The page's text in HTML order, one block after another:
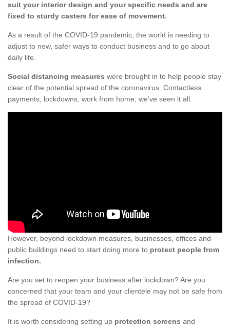
suit your interior design and your specific needs and are
fixed to sturdy casters for ease of movement.
As a result of the COVID-19 pandemic, the world is needing to
adjust to new, safer ways to conduct business and to go about
daily life.
Social distancing measures were brought in to help people stay
clear of the potential spread of the coronavirus. Contactless
payments, lockdowns, work from home; we've seen it all.
However, beyond lockdown measures, businesses, offices and
public buildings need to start doing more to protect people from
infection.
Are you set to reopen your business after lockdown? Are you
concerned that your team and your clientele may not be safe from
the spread of COVID-19?
It is worth considering setting up protection screens and